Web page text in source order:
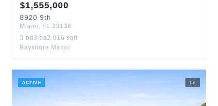
$1,555,000
8920 9th
Miami , FL 33138
3 bd 3 ba2,016 sqft
Bayshore Manor
ACTIVE 1 d